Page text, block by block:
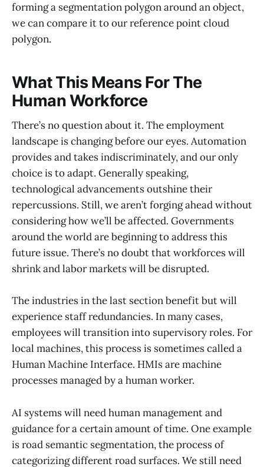
forming a segmentation polygon around an object,
we can compare it to our reference point cloud
polygon.
What This Means For The
Human Workforce
There’s no question about it. The employment
landscape is changing before our eyes. Automation
provides and takes indiscriminately, and our only
choice is to adapt. Generally speaking,
technological advancements outshine their
repercussions. Still, we aren’t forging ahead without
considering how we’ll be affected. Governments
around the world are beginning to address this
future issue. There’s no doubt that workforces will
shrink and labor markets will be disrupted.
The industries in the last section benefit but will
experience staff redundancies. In many cases,
employees will transition into supervisory roles. For
local machines, this process is sometimes called a
Human Machine Interface. HMIs are machine
processes managed by a human worker.
AI systems will need human management and
guidance for a certain amount of time. One example
is road semantic segmentation, the process of
categorizing different road surfaces. We still need